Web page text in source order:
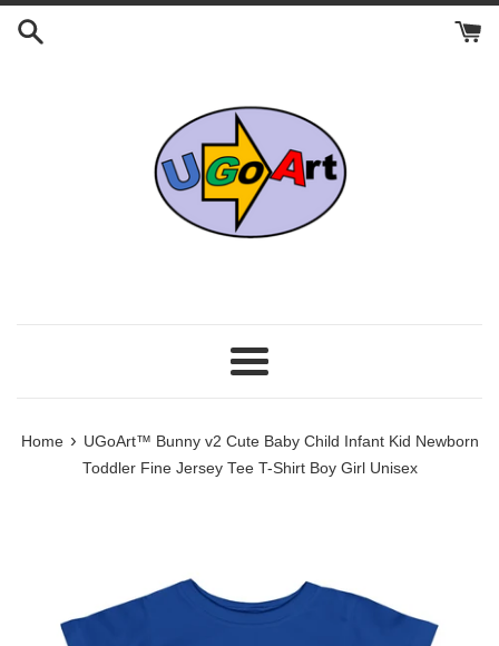
Skip
Menu
Home › UGoArt™ Bunny v2 Cute Baby Child Infant Kid Newborn
Toddler Fine Jersey Tee T-Shirt Boy Girl Unisex